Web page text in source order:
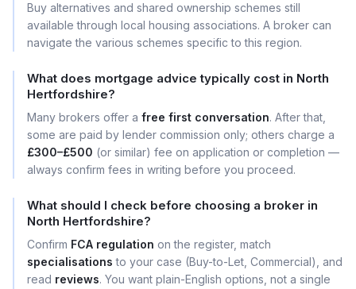
Buy alternatives and shared ownership schemes still
available through local housing associations. A broker can
navigate the various schemes specific to this region.
What does mortgage advice typically cost in North
Hertfordshire?
Many brokers offer a free first conversation. After that,
some are paid by lender commission only; others charge a
£300–£500 (or similar) fee on application or completion —
always confirm fees in writing before you proceed.
What should I check before choosing a broker in
North Hertfordshire?
Confirm FCA regulation on the register, match
specialisations to your case (Buy-to-Let, Commercial), and
read reviews. You want plain-English options, not a single